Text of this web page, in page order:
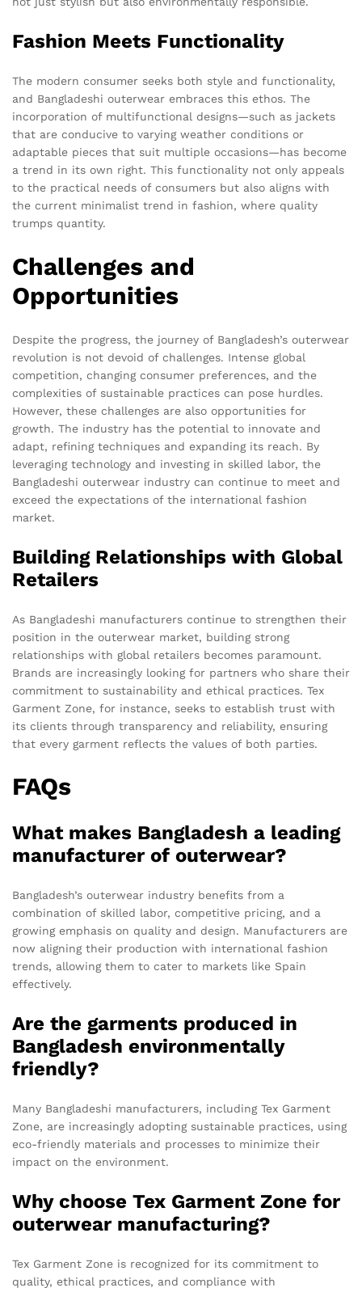
Fashion Meets Functionality
The modern consumer seeks both style and functionality,
and Bangladeshi outerwear embraces this ethos. The
incorporation of multifunctional designs—such as jackets
that are conducive to varying weather conditions or
adaptable pieces that suit multiple occasions—has become
a trend in its own right. This functionality not only appeals
to the practical needs of consumers but also aligns with
the current minimalist trend in fashion, where quality
trumps quantity.
Challenges and
Opportunities
Despite the progress, the journey of Bangladesh’s outerwear
revolution is not devoid of challenges. Intense global
competition, changing consumer preferences, and the
complexities of sustainable practices can pose hurdles.
However, these challenges are also opportunities for
growth. The industry has the potential to innovate and
adapt, refining techniques and expanding its reach. By
leveraging technology and investing in skilled labor, the
Bangladeshi outerwear industry can continue to meet and
exceed the expectations of the international fashion
market.
Building Relationships with Global
Retailers
As Bangladeshi manufacturers continue to strengthen their
position in the outerwear market, building strong
relationships with global retailers becomes paramount.
Brands are increasingly looking for partners who share their
commitment to sustainability and ethical practices. Tex
Garment Zone, for instance, seeks to establish trust with
its clients through transparency and reliability, ensuring
that every garment reflects the values of both parties.
FAQs
What makes Bangladesh a leading
manufacturer of outerwear?
Bangladesh’s outerwear industry benefits from a
combination of skilled labor, competitive pricing, and a
growing emphasis on quality and design. Manufacturers are
now aligning their production with international fashion
trends, allowing them to cater to markets like Spain
effectively.
Are the garments produced in
Bangladesh environmentally
friendly?
Many Bangladeshi manufacturers, including Tex Garment
Zone, are increasingly adopting sustainable practices, using
eco-friendly materials and processes to minimize their
impact on the environment.
Why choose Tex Garment Zone for
outerwear manufacturing?
Tex Garment Zone is recognized for its commitment to
quality, ethical practices, and compliance with